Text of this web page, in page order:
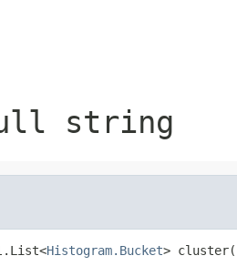
string
Histogram.Bucket>